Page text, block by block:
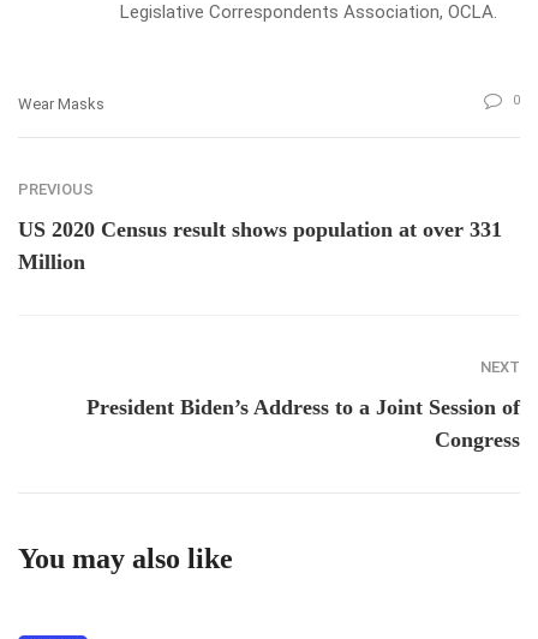
Legislative Correspondents Association, OCLA.
Wear Masks 0
PREVIOUS
US 2020 Census result shows population at over 331
Million
NEXT
President Biden’s Address to a Joint Session of
Congress
You may also like